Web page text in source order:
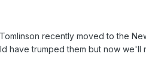
recently moved to the
have trumped them but now we'll